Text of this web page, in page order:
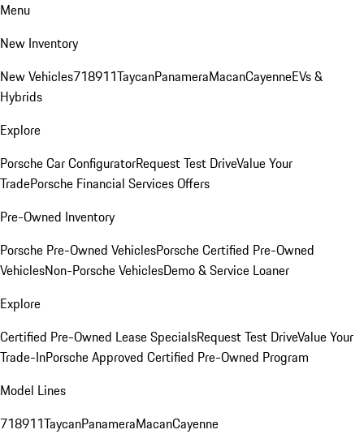
Menu
New Inventory
New Vehicles718911TaycanPanameraMacanCayenneEVs &
Hybrids
Explore
Porsche Car ConfiguratorRequest Test DriveValue Your
TradePorsche Financial Services Offers
Pre-Owned Inventory
Porsche Pre-Owned VehiclesPorsche Certified Pre-Owned
VehiclesNon-Porsche VehiclesDemo & Service Loaner
Explore
Certified Pre-Owned Lease SpecialsRequest Test DriveValue Your
Trade-InPorsche Approved Certified Pre-Owned Program
Model Lines
718911TaycanPanameraMacanCayenne